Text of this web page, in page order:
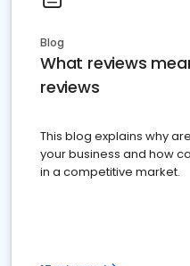
Blog
What reviews
reviews
This blog explains why
your business and how
in a competitive market.